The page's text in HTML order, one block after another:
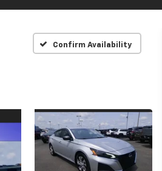
Confirm Availability